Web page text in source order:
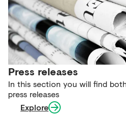
Press releases
In this section you will find
press releases
Explore